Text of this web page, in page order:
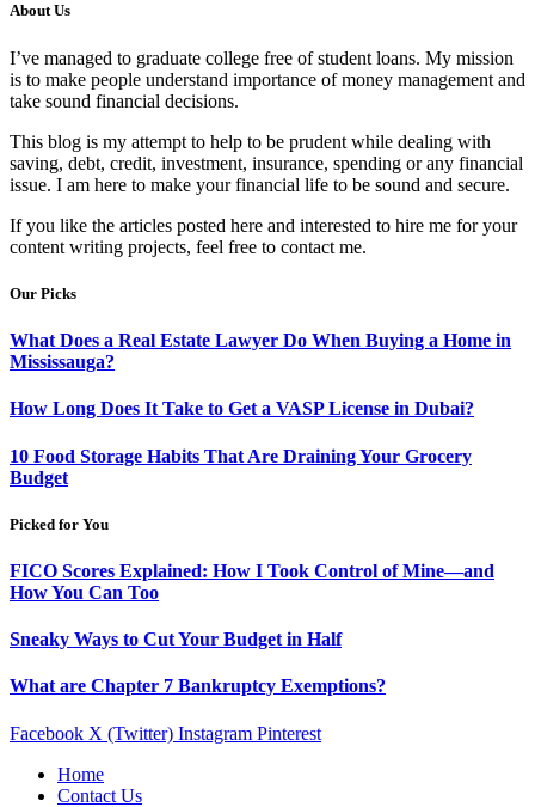
About Us
I’ve managed to graduate college free of student loans. My mission
is to make people understand importance of money management and
take sound financial decisions.
This blog is my attempt to help to be prudent while dealing with
saving, debt, credit, investment, insurance, spending or any financial
issue. I am here to make your financial life to be sound and secure.
If you like the articles posted here and interested to hire me for your
content writing projects, feel free to contact me.
Our Picks
What Does a Real Estate Lawyer Do When Buying a Home in
Mississauga?
How Long Does It Take to Get a VASP License in Dubai?
10 Food Storage Habits That Are Draining Your Grocery
Budget
Picked for You
FICO Scores Explained: How I Took Control of Mine—and
How You Can Too
Sneaky Ways to Cut Your Budget in Half
What are Chapter 7 Bankruptcy Exemptions?
Facebook X (Twitter) Instagram Pinterest
Home
Contact Us